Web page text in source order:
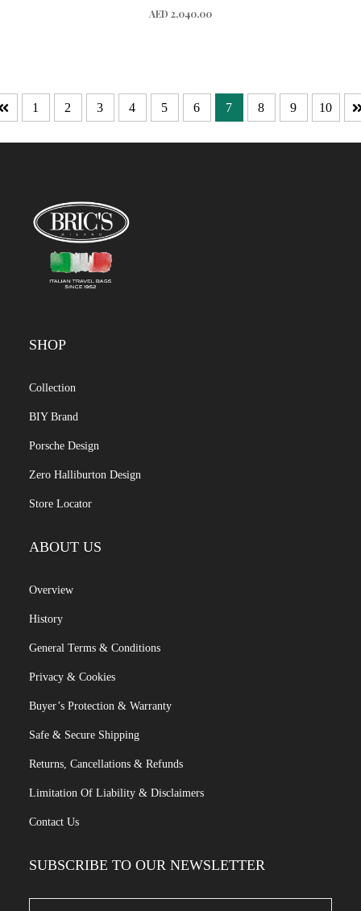
AED 2,040.00
1 2 3 4 5 6 7 8 9 10
SHOP
Collection
BIY Brand
Porsche Design
Zero Halliburton Design
Store Locator
ABOUT US
Overview
History
General Terms & Conditions
Privacy & Cookies
Buyer’s Protection & Warranty
Safe & Secure Shipping
Returns, Cancellations & Refunds
Limitation Of Liability & Disclaimers
Contact Us
SUBSCRIBE TO OUR NEWSLETTER